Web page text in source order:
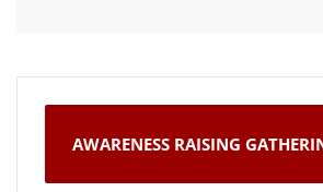
AWARENESS RAISING